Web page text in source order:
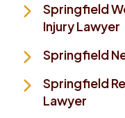
Springfield
Injury Lawyer
Springfield
Springfield
Lawyer